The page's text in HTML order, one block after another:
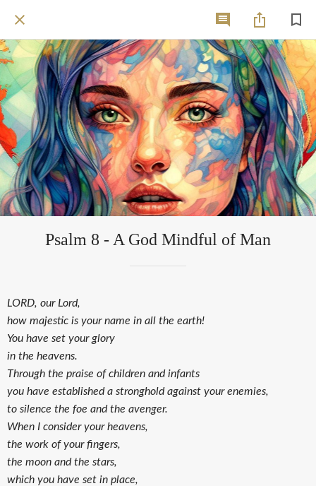
Psalm 8 - A God Mindful of Man
LORD, our Lord,
how majestic is your name in all the earth!
You have set your glory
in the heavens.
Through the praise of children and infants
you have established a stronghold against your enemies,
to silence the foe and the avenger.
When I consider your heavens,
the work of your fingers,
the moon and the stars,
which you have set in place,